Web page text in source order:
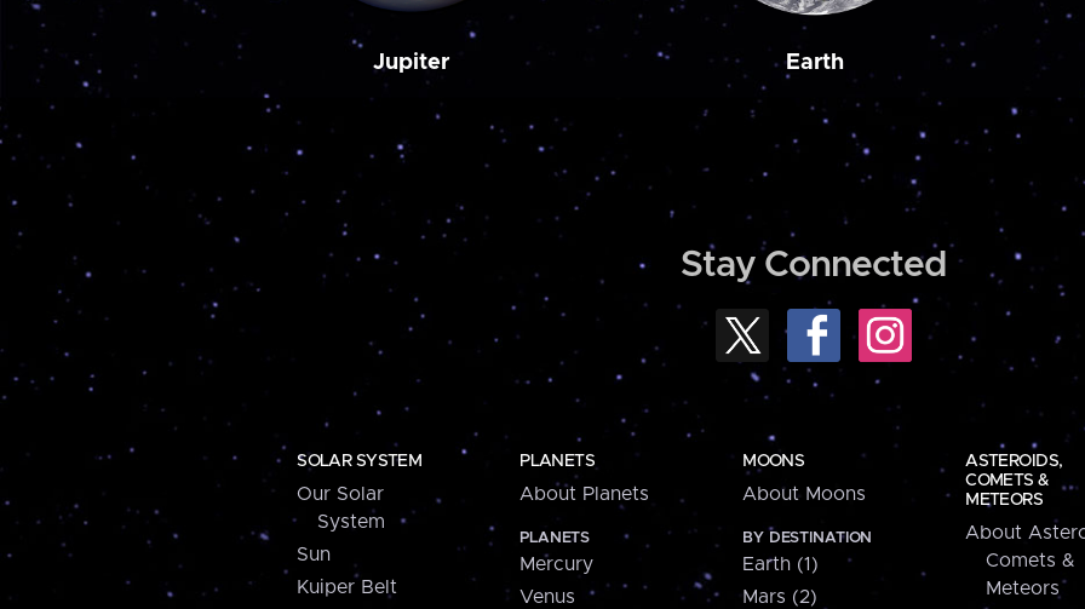
Jupiter Earth
Stay Connected
SOLAR SYSTEM
Our Solar
System
Sun
Kuiper Belt
PLANETS
About Planets
PLANETS
Mercury
Venus
MOONS
About Moons
BY DESTINATION
Earth (1)
Mars (2)
ASTEROIDS,
COMETS &
METEORS
About
Comets &
Meteors